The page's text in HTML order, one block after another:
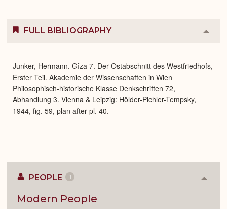
FULL BIBLIOGRAPHY
or
Junker, Hermann. Gîza 7. Der Ostabschnitt des Westfriedhofs,
Erster Teil. Akademie der Wissenschaften in Wien
Philosophisch-historische Klasse Denkschriften 72,
Abhandlung 3. Vienna & Leipzig: Hölder-Pichler-Tempsky,
1944, fig. 59, plan after pl. 40.
PEOPLE 1
Modern People